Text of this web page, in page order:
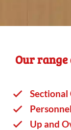
Our range
Sectional
Up and